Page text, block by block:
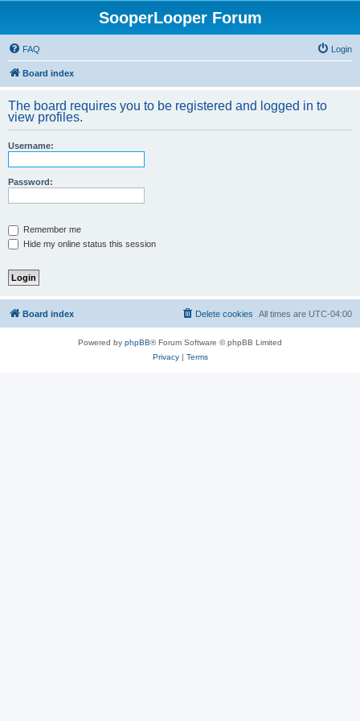
SooperLooper Forum
FAQ Login
Board index
The board requires you to be registered and logged in to
view profiles.
Username:
Password:
Remember me
Hide my online status this session
Board index All times are UTC-04:00
Delete cookies
Powered by phpBB® Forum Software © phpBB Limited
Privacy| Terms